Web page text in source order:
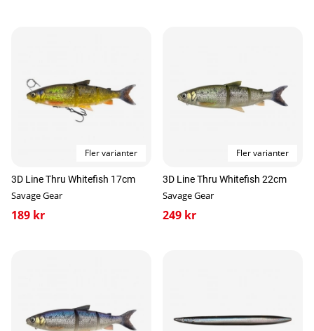
Fler varianter
3D Line Thru Whitefish 17cm
Savage Gear
189 kr
Fler varianter
3D Line Thru Whitefish 22cm
Savage Gear
249 kr